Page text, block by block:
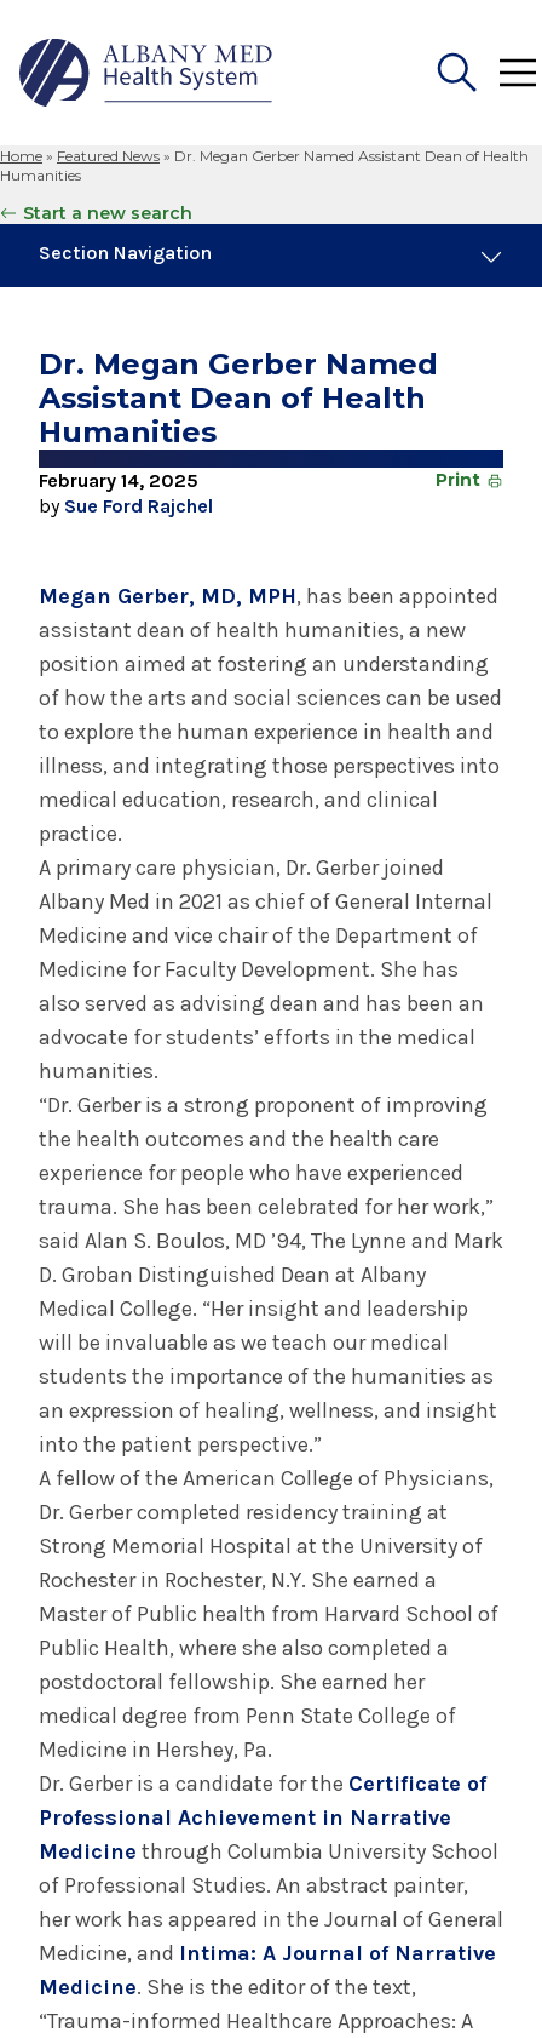
Search
Home » Featured News » Dr. Megan Gerber Named Assistant Dean of Health
Humanities
Start a new search
Section Navigation
Shenendehowa Junior Wins 2026 Albany
Regional Brain Bee
July 24, 2026
White Coat Ceremony Welcomes Medical
Student Class of 2030
Med Students Support Community at
Annual Block Party
INFORMATION FOR THE MEDIA
COMMUNICATIONS STAFF
Contact Public Relations
518-262-3421
Dr. Megan Gerber Named
Assistant Dean of Health
Humanities
February 14, 2025
by Sue Ford Rajchel
Print
Megan Gerber, MD, MPH, has been appointed
assistant dean of health humanities, a new
position aimed at fostering an understanding
of how the arts and social sciences can be used
to explore the human experience in health and
illness, and integrating those perspectives into
medical education, research, and clinical
practice.
A primary care physician, Dr. Gerber joined
Albany Med in 2021 as chief of General Internal
Medicine and vice chair of the Department of
Medicine for Faculty Development. She has
also served as advising dean and has been an
advocate for students’ efforts in the medical
humanities.
“Dr. Gerber is a strong proponent of improving
the health outcomes and the health care
experience for people who have experienced
trauma. She has been celebrated for her work,”
said Alan S. Boulos, MD ’94, The Lynne and Mark
D. Groban Distinguished Dean at Albany
Medical College. “Her insight and leadership
will be invaluable as we teach our medical
students the importance of the humanities as
an expression of healing, wellness, and insight
into the patient perspective.”
A fellow of the American College of Physicians,
Dr. Gerber completed residency training at
Strong Memorial Hospital at the University of
Rochester in Rochester, N.Y. She earned a
Master of Public health from Harvard School of
Public Health, where she also completed a
postdoctoral fellowship. She earned her
medical degree from Penn State College of
Medicine in Hershey, Pa.
Dr. Gerber is a candidate for the Certificate of
Professional Achievement in Narrative
Medicine through Columbia University School
of Professional Studies. An abstract painter,
her work has appeared in the Journal of General
Medicine, and Intima: A Journal of Narrative
Medicine. She is the editor of the text,
“Trauma-informed Healthcare Approaches: A